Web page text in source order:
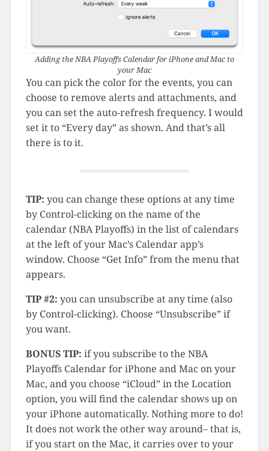
Adding the NBA Playoffs Calendar for iPhone and Mac to
your Mac
You can pick the color for the events, you can
choose to remove alerts and attachments, and
you can set the auto-refresh frequency. I would
set it to “Every day” as shown. And that’s all
there is to it.
TIP: you can change these options at any time
by Control-clicking on the name of the
calendar (NBA Playoffs) in the list of calendars
at the left of your Mac’s Calendar app’s
window. Choose “Get Info” from the menu that
appears.
TIP #2: you can unsubscribe at any time (also
by Control-clicking). Choose “Unsubscribe” if
you want.
BONUS TIP: if you subscribe to the NBA
Playoffs Calendar for iPhone and Mac on your
Mac, and you choose “iCloud” in the Location
option, you will find the calendar shows up on
your iPhone automatically. Nothing more to do!
It does not work the other way around– that is,
if you start on the Mac, it carries over to your